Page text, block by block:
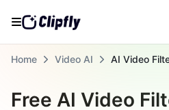
Home Video AI AI Video
Free AI Video